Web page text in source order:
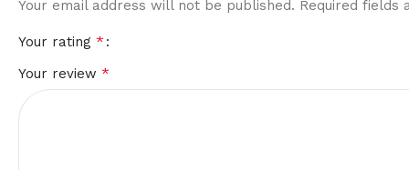
Your email address will not be published. Required fields
Your rating *
Your review *